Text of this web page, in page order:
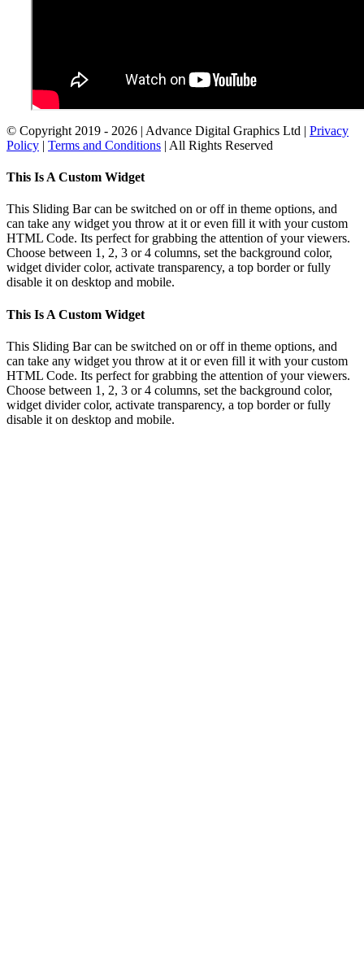
© Copyright 2019 - 2026 | Advance Digital Graphics Ltd | Privacy
Policy | Terms and Conditions | All Rights Reserved
Toggle
Bar
Area
This Is A Custom Widget
This Sliding Bar can be switched on or off in theme options, and
can take any widget you throw at it or even fill it with your custom
HTML Code. Its perfect for grabbing the attention of your viewers.
Choose between 1, 2, 3 or 4 columns, set the background color,
widget divider color, activate transparency, a top border or fully
disable it on desktop and mobile.
This Is A Custom Widget
This Sliding Bar can be switched on or off in theme options, and
can take any widget you throw at it or even fill it with your custom
HTML Code. Its perfect for grabbing the attention of your viewers.
Choose between 1, 2, 3 or 4 columns, set the background color,
widget divider color, activate transparency, a top border or fully
disable it on desktop and mobile.